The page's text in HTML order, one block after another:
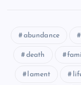
WWW
YYYabundance
death
lament